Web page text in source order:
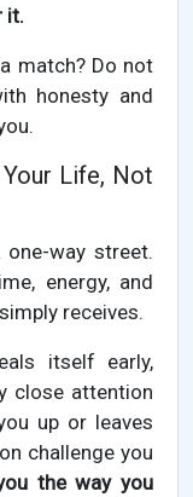
it.
match? Do not
honesty and
Life, Not
way street.
energy, and
receives.
itself early,
close attention
up or leaves
challenge you
the way you